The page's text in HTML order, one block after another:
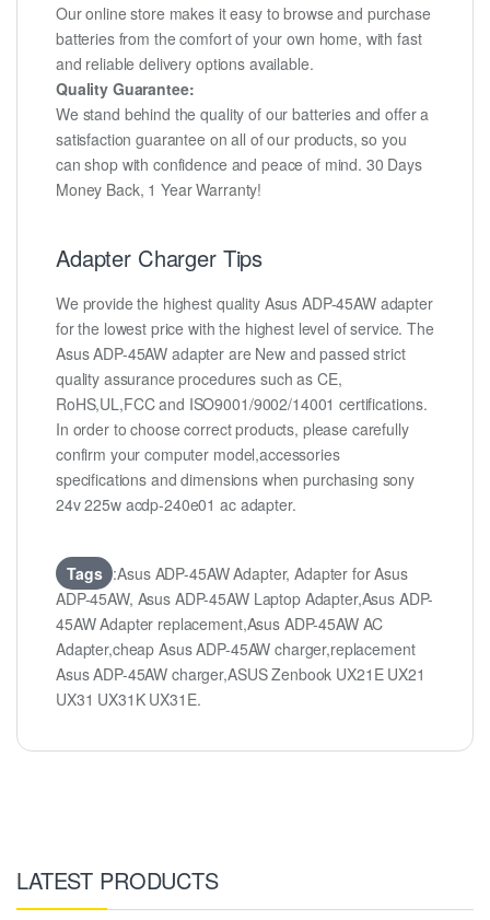
Our online store makes it easy to browse and purchase
batteries from the comfort of your own home, with fast
and reliable delivery options available.
Quality Guarantee:
We stand behind the quality of our batteries and offer a
satisfaction guarantee on all of our products, so you
can shop with confidence and peace of mind. 30 Days
Money Back, 1 Year Warranty!
Adapter Charger Tips
We provide the highest quality Asus ADP-45AW adapter
for the lowest price with the highest level of service. The
Asus ADP-45AW adapter are New and passed strict
quality assurance procedures such as CE,
RoHS,UL,FCC and ISO9001/9002/14001 certifications.
In order to choose correct products, please carefully
confirm your computer model,accessories
specifications and dimensions when purchasing sony
24v 225w acdp-240e01 ac adapter.
Tags :Asus ADP-45AW Adapter, Adapter for Asus
ADP-45AW, Asus ADP-45AW Laptop Adapter,Asus ADP-
45AW Adapter replacement,Asus ADP-45AW AC
Adapter,cheap Asus ADP-45AW charger,replacement
Asus ADP-45AW charger,ASUS Zenbook UX21E UX21
UX31 UX31K UX31E.
LATEST PRODUCTS